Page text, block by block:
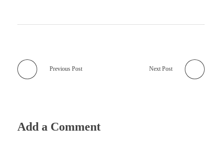
Previous Post Next Post
Add a Comment